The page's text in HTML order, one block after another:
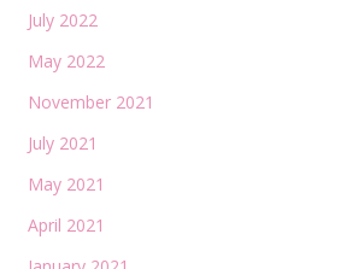
July 2022
May 2022
November 2021
July 2021
May 2021
April 2021